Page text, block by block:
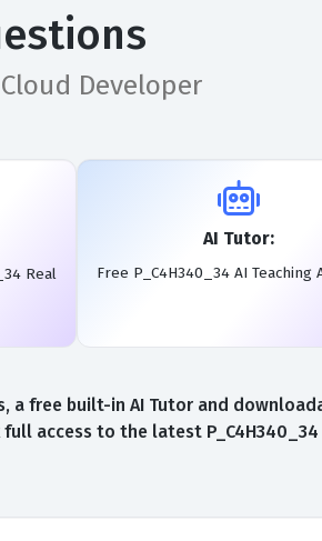
Developer
Real
AI Tutor:
Free P_C4H340_34 AI Teaching
a free built-in AI Tutor and
full access to the latest P_C4H340_34